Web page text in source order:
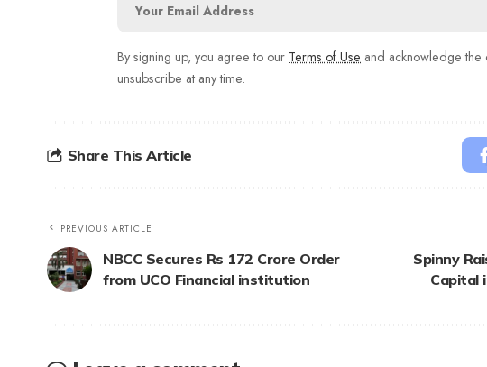
By signing up, you agree to our Terms of Use and acknowledge the
unsubscribe at any time.
Share This Article
PREVIOUS ARTICLE
NBCC Secures Rs 172 Crore Order
from UCO Financial institution
Spinny
Capital